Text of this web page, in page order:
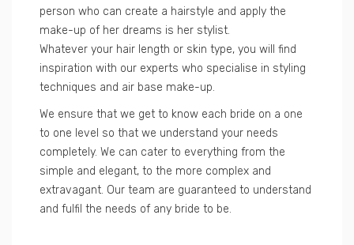
person who can create a hairstyle and apply the
make-up of her dreams is her stylist.
Whatever your hair length or skin type, you will find
inspiration with our experts who specialise in styling
techniques and air base make-up.
We ensure that we get to know each bride on a one
to one level so that we understand your needs
completely. We can cater to everything from the
simple and elegant, to the more complex and
extravagant. Our team are guaranteed to understand
and fulfil the needs of any bride to be.